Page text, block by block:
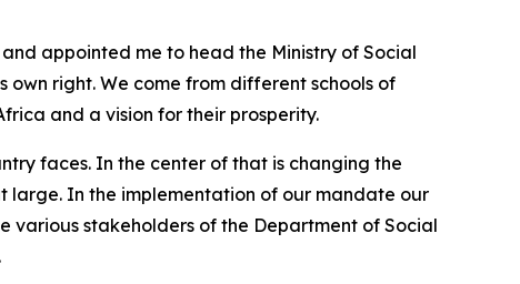
appointed me to head the Ministry of Social
own right. We come from different schools of
and a vision for their prosperity.
faces. In the center of that is changing the
large. In the implementation of our mandate our
stakeholders of the Department of Social